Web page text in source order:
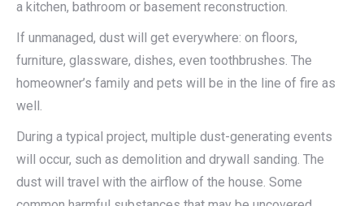
a kitchen, bathroom or basement reconstruction.
If unmanaged, dust will get everywhere: on floors,
furniture, glassware, dishes, even toothbrushes. The
homeowner’s family and pets will be in the line of fire as
well.
During a typical project, multiple dust-generating events
will occur, such as demolition and drywall sanding. The
dust will travel with the airflow of the house. Some